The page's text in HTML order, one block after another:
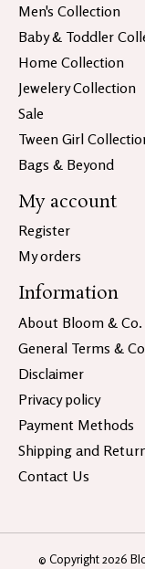
Men's Collection
Baby & Toddler
Home Collection
Jewelery Collection
Sale
Tween Girl
Bags & Beyond
My account
Register
My orders
Information
About Bloom & Co.
General Terms &
Disclaimer
Privacy policy
Payment Methods
Shipping and
Contact Us
© Copyright 2026